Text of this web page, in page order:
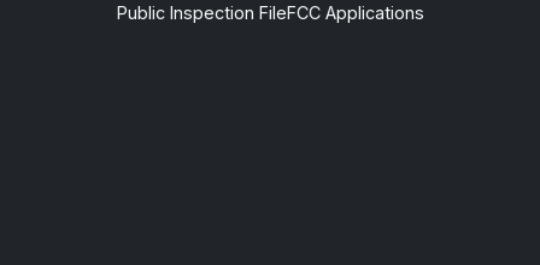
Public Inspection FileFCC Applications